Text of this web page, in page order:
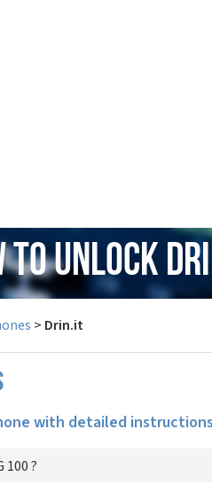
to Unlock
> Drin.it
with detailed instructions
?